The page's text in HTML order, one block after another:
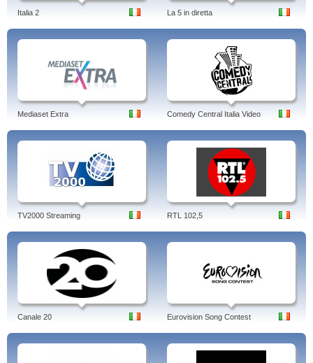
Italia 2 La 5 in diretta
Mediaset Extra Comedy Central Italia Video
TV2000 Streaming RTL 102,5
Canale 20 Eurovision Song Contest